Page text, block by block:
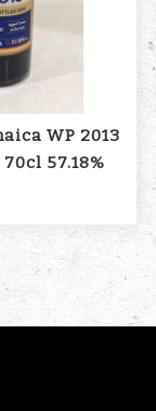
WP 2013
57.18%